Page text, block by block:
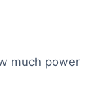
much power